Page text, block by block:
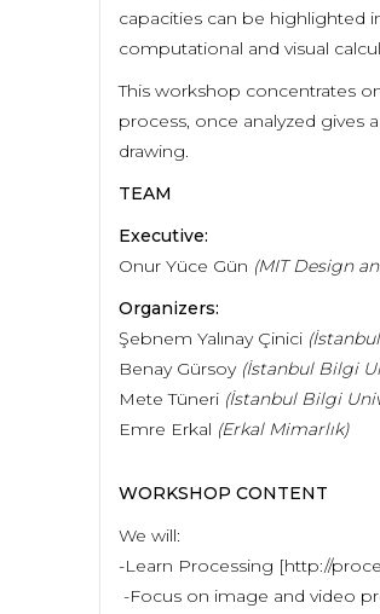
capacities can be highlighted
computational and visual
This workshop concentrates
process, once analyzed gives
drawing.
TEAM
Executive:
Onur Yüce Gün (MIT Design
Organizers:
Şebnem Yalınay Çinici
Benay Gürsoy (İstanbul Bilgi U
Mete Tüneri (İstanbul Bilgi U
Emre Erkal (Erkal Mimarlık)
WORKSHOP CONTENT
We will:
-Learn Processing [http://
-Focus on image and video